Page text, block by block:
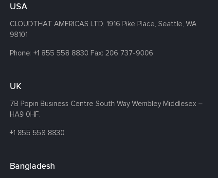
USA
CLOUDTHAT AMERICAS LTD, 1916 Pike Place, Seattle, WA
98101
Phone: +1 855 558 8830 Fax: 206 737-9006
UK
7B Popin Business Centre South Way Wembley Middlesex –
HA9 0HF.
+1 855 558 8830
Bangladesh